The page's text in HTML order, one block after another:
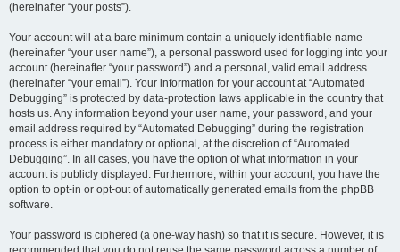
(hereinafter “your posts”).
Your account will at a bare minimum contain a uniquely identifiable name
(hereinafter “your user name”), a personal password used for logging into your
account (hereinafter “your password”) and a personal, valid email address
(hereinafter “your email”). Your information for your account at “Automated
Debugging” is protected by data-protection laws applicable in the country that
hosts us. Any information beyond your user name, your password, and your
email address required by “Automated Debugging” during the registration
process is either mandatory or optional, at the discretion of “Automated
Debugging”. In all cases, you have the option of what information in your
account is publicly displayed. Furthermore, within your account, you have the
option to opt-in or opt-out of automatically generated emails from the phpBB
software.
Your password is ciphered (a one-way hash) so that it is secure. However, it is